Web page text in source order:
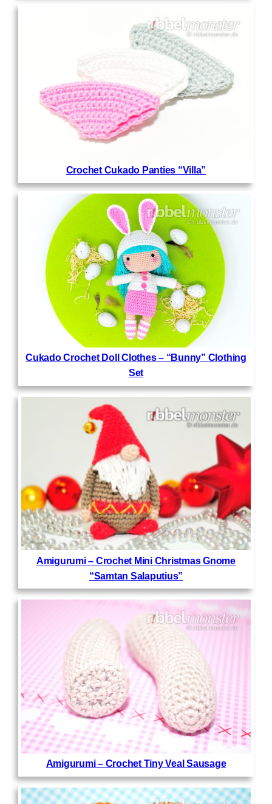
Crochet Cukado Panties “Villa”
Cukado Crochet Doll Clothes – “Bunny” Clothing
Set
Amigurumi – Crochet Mini Christmas Gnome
“Samtan Salaputius”
Amigurumi – Crochet Tiny Veal Sausage